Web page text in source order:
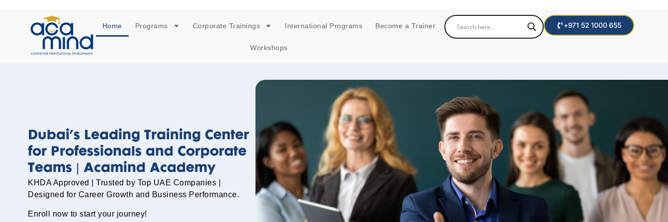
Home Programs Corporate Trainings International Programs Become a Trainer
Workshops
+971 52 1000 655
Dubai’s Leading Training Center
for Professionals and Corporate
Teams | Acamind Academy
KHDA Approved | Trusted by Top UAE Companies |
Designed for Career Growth and Business Performance.
Enroll now to start your journey!